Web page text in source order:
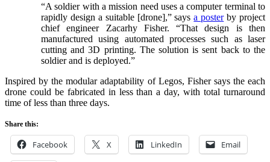
“A soldier with a mission need uses a computer terminal to
rapidly design a suitable [drone],” saysa posterby project
chief engineer Zacarhy Fisher. “That design is then
manufactured using automated processes such as laser
cutting and 3D printing. The solution is sent back to the
soldier and is deployed.”
Inspired by the modular adaptability of Legos, Fisher says the each
drone could be fabricated in less than a day, with total turnaround
time of less than three days.
Share this:
Facebook X LinkedIn Email